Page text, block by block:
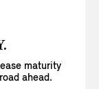
maturity
ahead.